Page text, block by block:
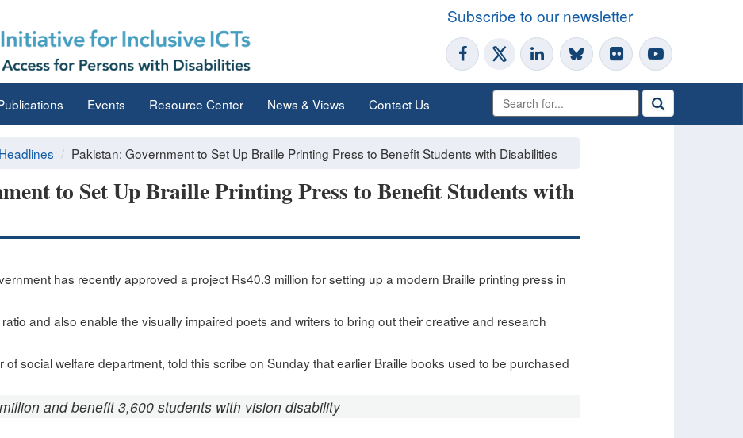
Subscribe to our newsletter
Events Resource Center News & Views Contact Us
Headlines Pakistan: Government to Set Up Braille Printing Press to Benefit Students with Disabilities
to Set Up Braille Printing Press to Benefit Students with
has recently approved a project Rs40.3 million for setting up a modern Braille printing press in
and also enable the visually impaired poets and writers to bring out their creative and research
of social welfare department, told this scribe on Sunday that earlier Braille books used to be purchased
and benefit 3,600 students with vision disability